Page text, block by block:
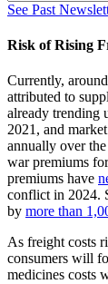
See Past
Risk of Rising
Currently, around
attributed to
already trending
2021, and
annually over
war premiums
premiums have
conflict in 2024.
by more than
As freight costs
consumers will
medicines costs